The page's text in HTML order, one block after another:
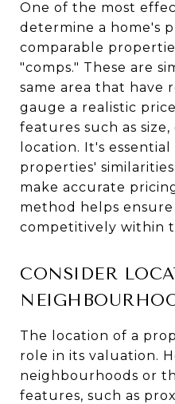
One of the most
determine a home's
comparable
"comps." These are
same area that have
gauge a realistic
features such as
location. It's
properties'
make accurate
method helps
competitively within
CONSIDER
The location of a
role in its valuation.
neighbourhoods or
features, such as